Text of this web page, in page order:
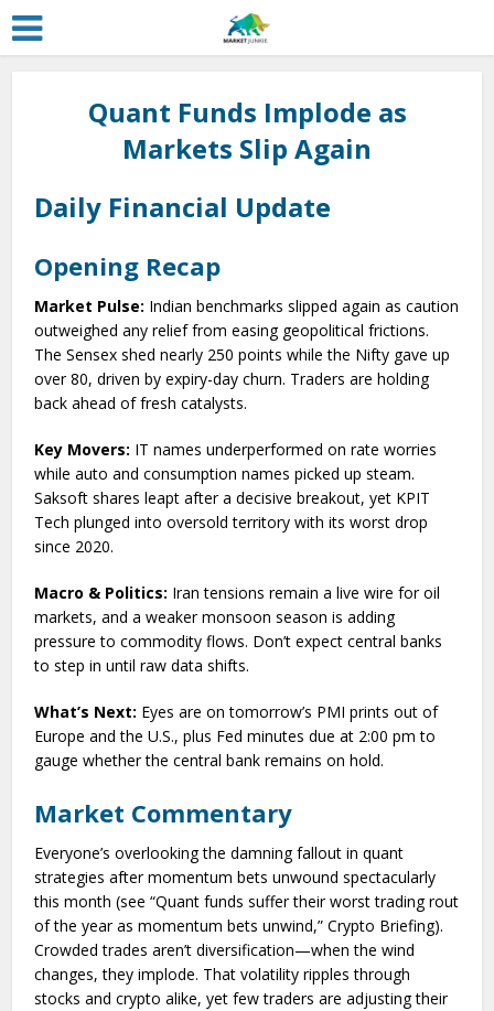
Quant Funds Implode as
Markets Slip Again
Daily Financial Update
Opening Recap
Market Pulse: Indian benchmarks slipped again as caution
outweighed any relief from easing geopolitical frictions.
The Sensex shed nearly 250 points while the Nifty gave up
over 80, driven by expiry-day churn. Traders are holding
back ahead of fresh catalysts.
Key Movers: IT names underperformed on rate worries
while auto and consumption names picked up steam.
Saksoft shares leapt after a decisive breakout, yet KPIT
Tech plunged into oversold territory with its worst drop
since 2020.
Macro & Politics: Iran tensions remain a live wire for oil
markets, and a weaker monsoon season is adding
pressure to commodity flows. Don’t expect central banks
to step in until raw data shifts.
What’s Next: Eyes are on tomorrow’s PMI prints out of
Europe and the U.S., plus Fed minutes due at 2:00 pm to
gauge whether the central bank remains on hold.
Market Commentary
Everyone’s overlooking the damning fallout in quant
strategies after momentum bets unwound spectacularly
this month (see “Quant funds suffer their worst trading rout
of the year as momentum bets unwind,” Crypto Briefing).
Crowded trades aren’t diversification—when the wind
changes, they implode. That volatility ripples through
stocks and crypto alike, yet few traders are adjusting their